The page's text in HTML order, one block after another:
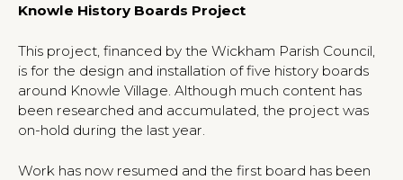
Knowle History Boards Project
This project, financed by the Wickham Parish Council,
is for the design and installation of five history boards
around Knowle Village. Although much content has
been researched and accumulated, the project was
on-hold during the last year.
Work has now resumed and the first board has been